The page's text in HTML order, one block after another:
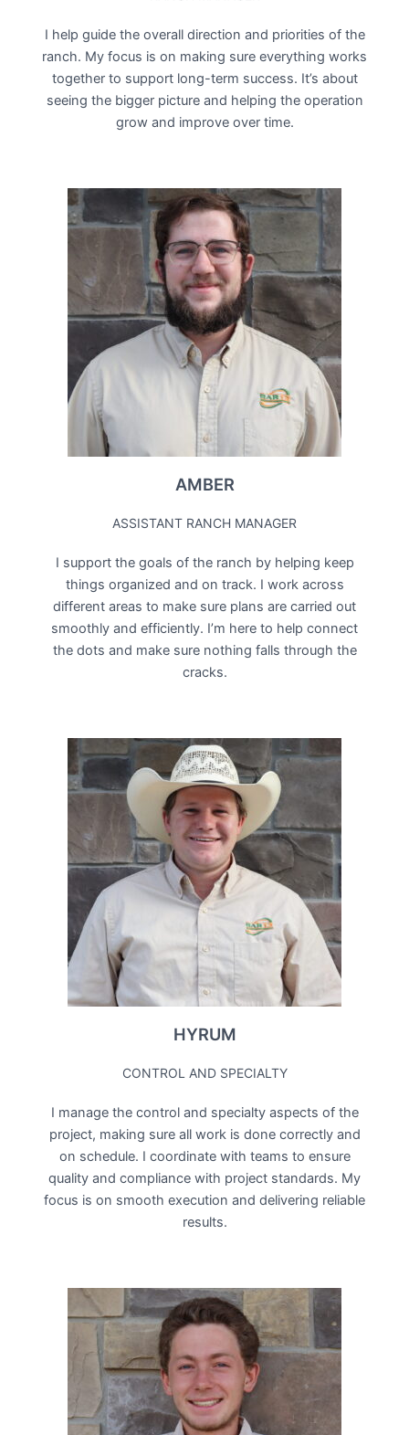
I help guide the overall direction and priorities of the
ranch. My focus is on making sure everything works
together to support long-term success. It’s about
seeing the bigger picture and helping the operation
grow and improve over time.
AMBER
ASSISTANT RANCH MANAGER
I support the goals of the ranch by helping keep
things organized and on track. I work across
different areas to make sure plans are carried out
smoothly and efficiently. I’m here to help connect
the dots and make sure nothing falls through the
cracks.
HYRUM
CONTROL AND SPECIALTY
I manage the control and specialty aspects of the
project, making sure all work is done correctly and
on schedule. I coordinate with teams to ensure
quality and compliance with project standards. My
focus is on smooth execution and delivering reliable
results.